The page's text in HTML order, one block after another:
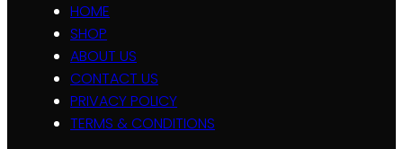
HOME
SHOP
ABOUT US
CONTACT US
PRIVACY POLICY
TERMS & CONDITIONS